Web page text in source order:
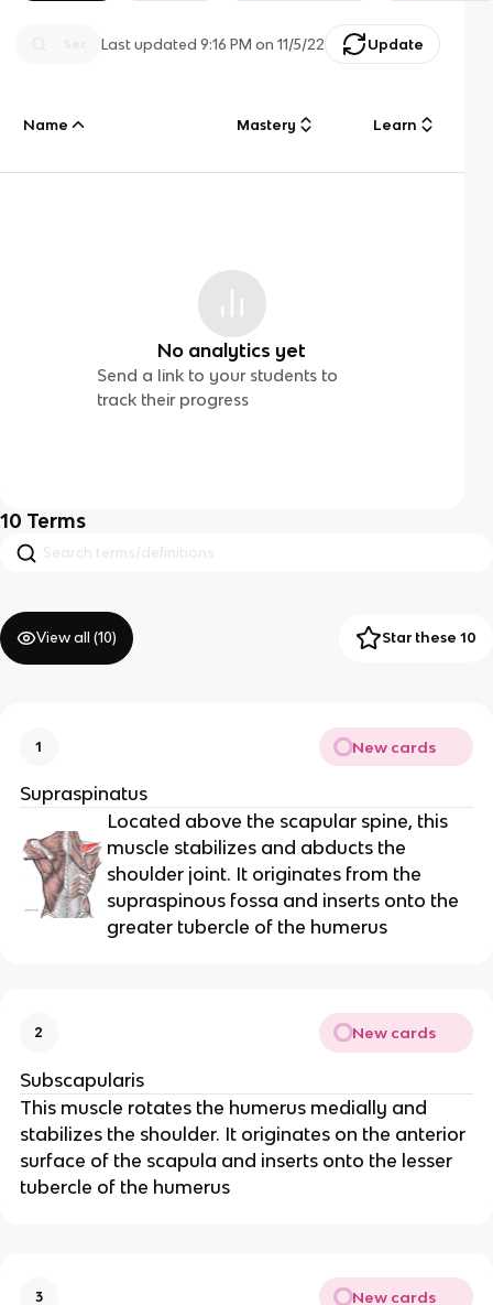
Last updated9:16 PM on 11/5/22 Update
Name Mastery Learn
No analytics yet
Send a link to your students to
track their progress
10 Terms
View all (10) Star these 10
1 New cards
Supraspinatus
Located above the scapular spine, this
muscle stabilizes and abducts the
shoulder joint. It originates from the
supraspinous fossa and inserts onto the
greater tubercle of the humerus
2 New cards
Subscapularis
This muscle rotates the humerus medially and
stabilizes the shoulder. It originates on the anterior
surface of the scapula and inserts onto the lesser
tubercle of the humerus
3 New cards